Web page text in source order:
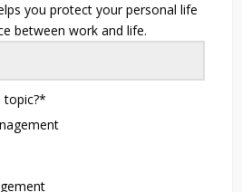
you protect your personal life
between work and life.
topic?*